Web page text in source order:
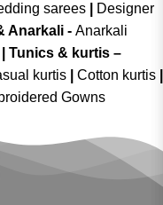
sarees|
Designer
Anarkali - Anarkali
Tunics & kurtis –
kurtis Cotton kurtis
Gowns